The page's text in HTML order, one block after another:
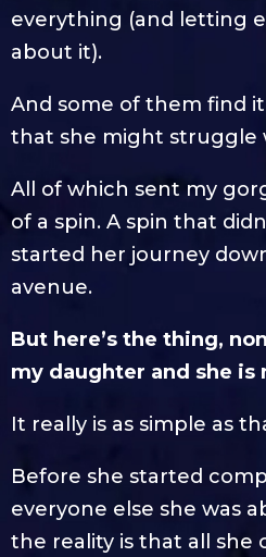
everything (and letting
about it).
And some of them find
that she might struggle
All of which sent my
of a spin. A spin that
started her journey
avenue.
But here’s the thing,
my daughter and she is
It really is as simple as
Before she started
everyone else she was
the reality is that all she